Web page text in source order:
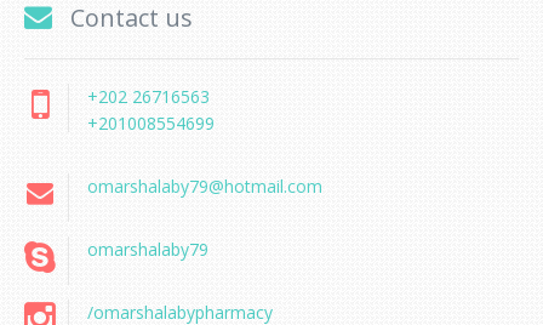
Contact us
+202 26716563
+201008554699
omarshalaby79@hotmail.com
omarshalaby79
/omarshalabypharmacy